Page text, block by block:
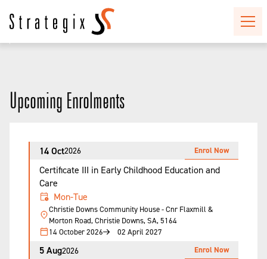
Upcoming Enrolments
14 Oct2026
Certificate III in Early Childhood Education and
Care
Mon-Tue
Christie Downs Community House - Cnr Flaxmill &
Morton Road, Christie Downs, SA, 5164
14 October 2026
02 April 2027
Enrol Now
5 Aug2026 Enrol Now